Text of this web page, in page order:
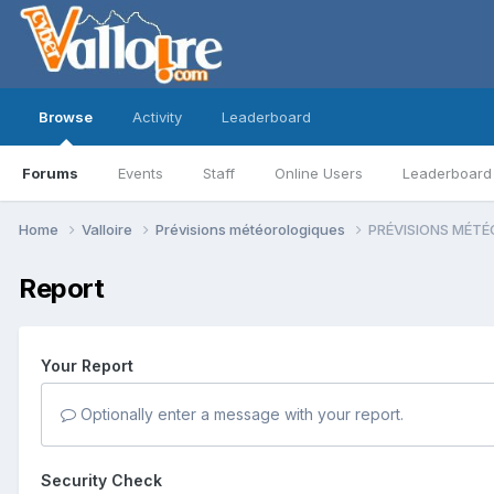
Browse
Forums Events Staff Online Users Leaderboard
Activity Leaderboard
Home Valloire Prévisions météorologiques PRÉVISIONS
Report
Your Report
Optionally enter a message with your report.
Security Check